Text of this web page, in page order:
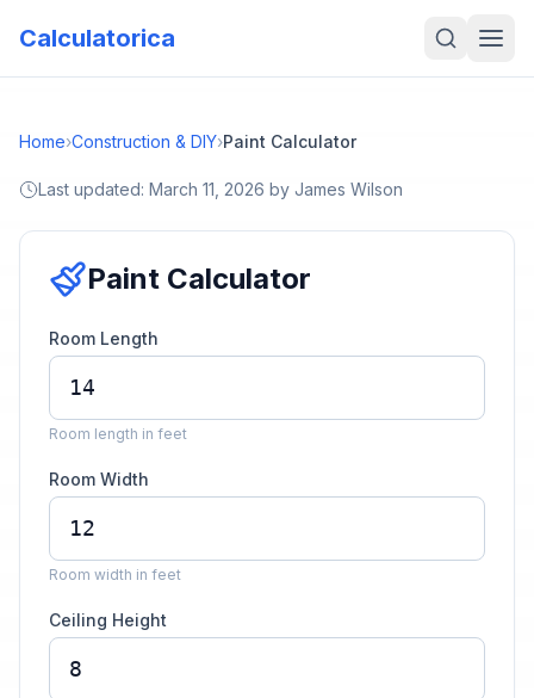
Calculatorica
Home›Construction & DIY›Paint Calculator
Last updated: March 11, 2026 by James Wilson
Paint Calculator
Room Length
Room length in feet
Room Width
Room width in feet
Ceiling Height